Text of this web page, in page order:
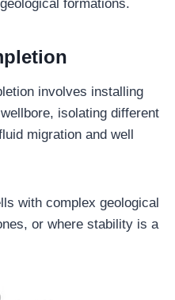
formations.
involves installing
isolating different
migration and well
with complex geological
or where stability is a